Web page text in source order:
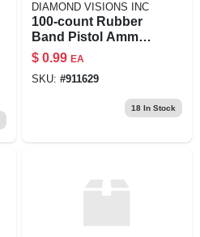
DIAMOND VISIONS INC
100‑count Rubber
Band Pistol Ammo
– Durable Stretch
Bands For Toy
Guns
$ 0.99 EA
SKU: #911629
18In Stock